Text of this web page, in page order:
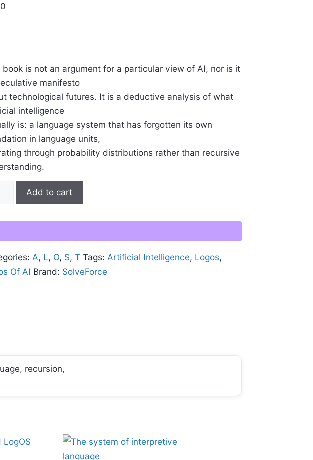
book is not an argument for a particular view of AI, nor is it
manifesto
technological futures. It is a deductive analysis of what
intelligence
is: a language system that has forgotten its own
in language units,
through probability distributions rather than recursive
Add to cart
A, L, O, S, T Tags: Artificial Intelligence, Logos,
Of AI Brand: SolveForce
recursion,